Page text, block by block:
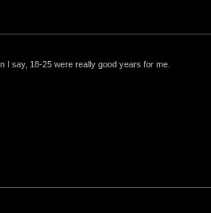
I say, 18-25 were really good years for me.